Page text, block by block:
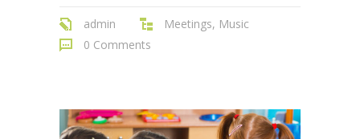
-- Cart
-- List Of WooCommerce Widgets
admin Meetings, Music
0 Comments